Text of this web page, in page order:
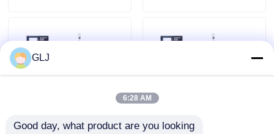
News
Blog
GLJ
6:28 AM
Good day, what product are you looking